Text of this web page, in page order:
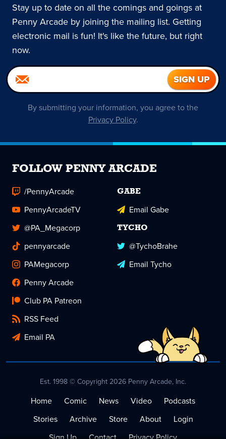
Stay up to date on all the comings and goings at
Penny Arcade by joining the mailing list. Getting
electronic mail is fun! It's like the future, but right
now.
By submitting your information, you agree to the
Privacy Policy.
FOLLOW PENNY ARCADE
/PennyArcade
PennyArcadeTV
@PA_Megacorp
pennyarcade
PAMegacorp
Penny Arcade
Club PA Patreon
RSS Feed
Email PA
GABE
Email Gabe
TYCHO
@TychoBrahe
Email Tycho
Est. 1998 © Copyright 2026 Penny Arcade, Inc.
Home Comic News Video
Podcasts
Stories
Archive Store About
Login